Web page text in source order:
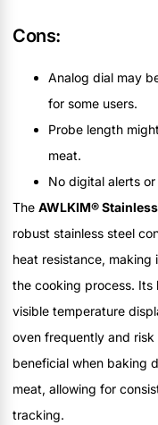
Cons:
Analog dial may
for some users.
Probe length
meat.
No digital alerts
The AWLKIM®
robust stainless steel
heat resistance,
the cooking process.
visible temperature
oven frequently and
beneficial when baking
meat, allowing for
tracking.